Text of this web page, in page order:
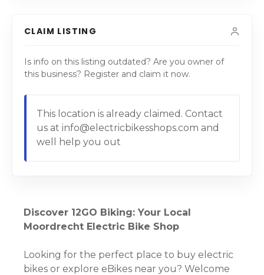
CLAIM LISTING
Is info on this listing outdated? Are you owner of
this business? Register and claim it now.
This location is already claimed. Contact
us at info@electricbikesshops.com and
well help you out
Discover 12GO Biking: Your Local
Moordrecht Electric Bike Shop
Looking for the perfect place to buy electric
bikes or explore eBikes near you? Welcome